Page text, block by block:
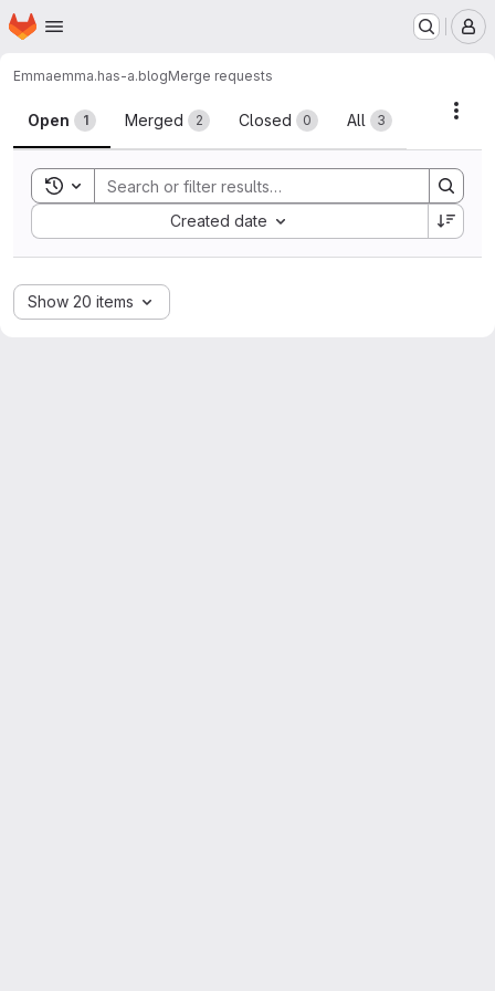
Skip to main content
Homepage
Emmaemma.has-a.blogMerge requests
Merge requests
Open 1 Merged 2 Closed 0 All 3
Toggle search history
Created date
Sort by:
Show 20 items